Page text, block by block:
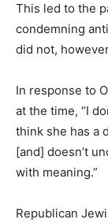
This led to the
condemning
did not,
In response to
at the time, “I
think she has a
[and] doesn’t
with meaning.”
Republican